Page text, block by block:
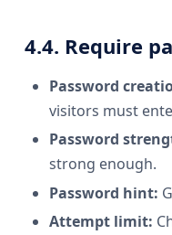
4.4. Require
Password
visitors must
Password
strong enough.
Password hint:
Attempt limit: